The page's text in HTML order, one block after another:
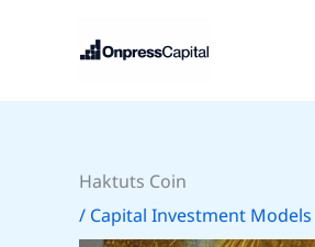
Haktuts Coin
/ Capital Investment Models